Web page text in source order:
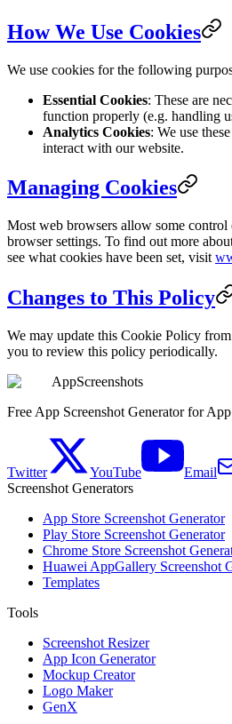
How We Use Cookies
We use cookies for the following
Essential Cookies: These are
function properly (e.g. handling
Analytics Cookies: We use
interact with our website.
Managing Cookies
Most web browsers allow some
browser settings. To find out more
see what cookies have been set, visit
Changes to This Policy
We may update this Cookie Policy
you to review this policy periodically.
AppScreenshots
Free App Screenshot Generator for
Twitter YouTube
Email
Screenshot Generators
App Store Screenshot Generator
Play Store Screenshot Generator
Chrome Store Screenshot
Huawei AppGallery Screenshot
Templates
Tools
Screenshot Resizer
App Icon Generator
Mockup Creator
Logo Maker
GenX